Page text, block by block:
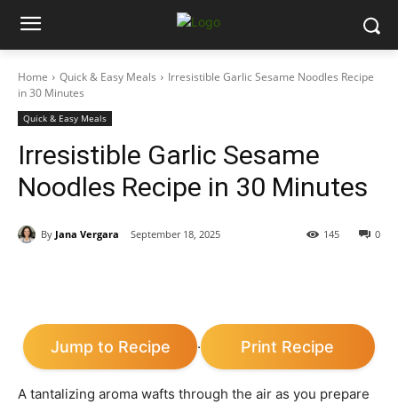
Home Quick & Easy Meals
Irresistible Garlic Sesame Noodles Recipe
in 30 Minutes
Quick & Easy Meals
Irresistible Garlic Sesame
Noodles Recipe in 30 Minutes
By Jana Vergara September 18, 2025 0
145
Jump to Recipe · Print Recipe
A tantalizing aroma wafts through the air as you prepare